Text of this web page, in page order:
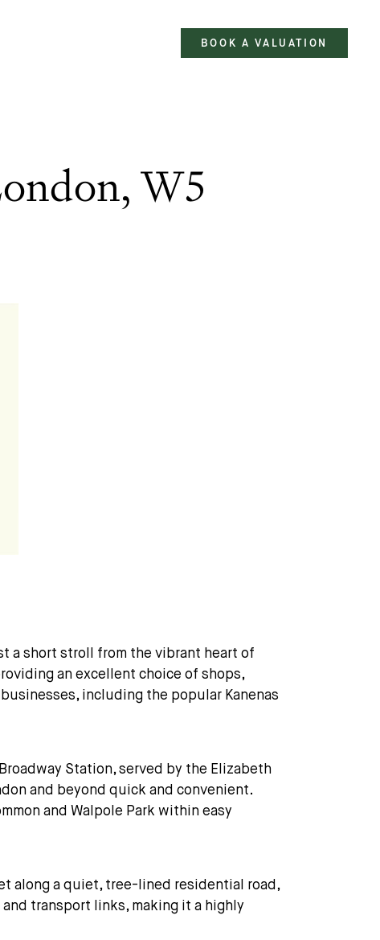
BOOK A VALUATION
W5
a short stroll from the vibrant heart of
an excellent choice of shops,
including the popular Kanenas
Station, served by the Elizabeth
and beyond quick and convenient.
and Walpole Park within easy
along a quiet, tree-lined residential road,
transport links, making it a highly